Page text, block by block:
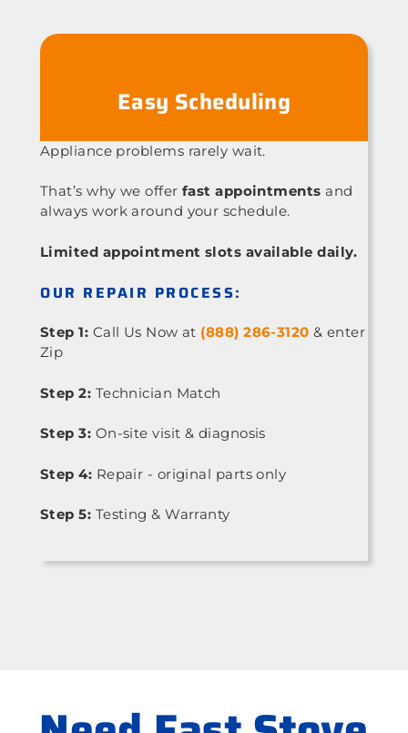
Easy Scheduling
Appliance problems rarely wait.
That’s why we offer fast appointments and
always work around your schedule.
Limited appointment slots available daily.
OUR REPAIR PROCESS:
Step 1: Call Us Now at (888) 286-3120 & enter
Zip
Step 2: Technician Match
Step 3: On-site visit & diagnosis
Step 4: Repair - original parts only
Step 5: Testing & Warranty